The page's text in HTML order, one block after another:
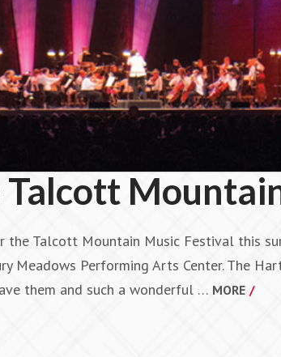
Talcott Mountain Music Festival this
Meadows Performing Arts Center. The
them and such a wonderful … MORE